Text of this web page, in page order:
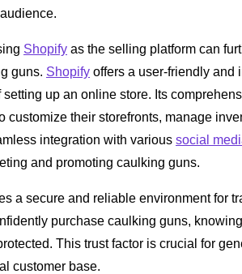
Shopify as the selling platform can
guns. Shopify offers a user-friendly and
up an online store. Its
customize their storefronts, manage
integration with various social
and promoting caulking guns.
a secure and reliable environment for
purchase caulking guns,
This trust factor is crucial for
customer base.